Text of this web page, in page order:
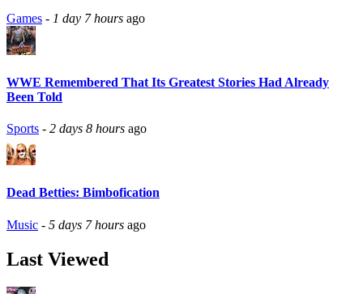
Games - 1 day 7 hours ago
WWE Remembered That Its Greatest Stories Had Already
Been Told
Sports - 2 days 8 hours ago
Dead Betties: Bimbofication
Music - 5 days 7 hours ago
Last Viewed